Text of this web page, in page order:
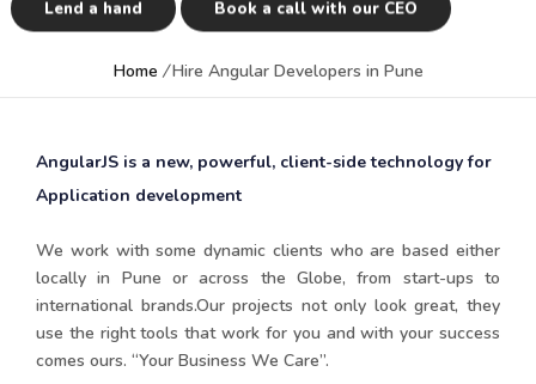
Lend a hand Book a call with our CEO
Home /Hire Angular Developers in Pune
AngularJS is a new, powerful, client-side technology for
Application development
We work with some dynamic clients who are based either
locally in Pune or across the Globe, from start-ups to
international brands.Our projects not only look great, they
use the right tools that work for you and with your success
comes ours. “Your Business We Care”.